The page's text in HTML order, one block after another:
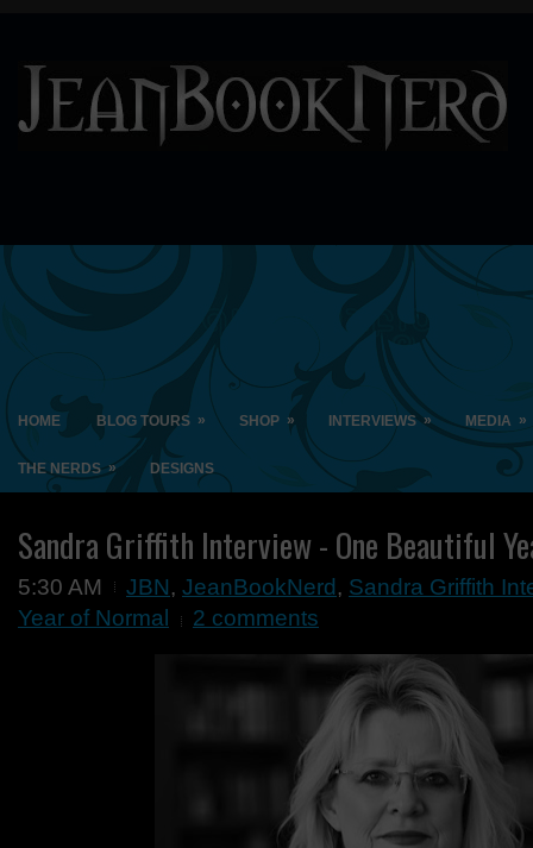
HOME BLOG TOURS » SHOP » INTERVIEWS » MEDIA »
THE NERDS » DESIGNS
Sandra Griffith Interview - One Beautiful
5:30 AM JBN, JeanBookNerd , Sandra Griffith
Year of Normal
2 comments